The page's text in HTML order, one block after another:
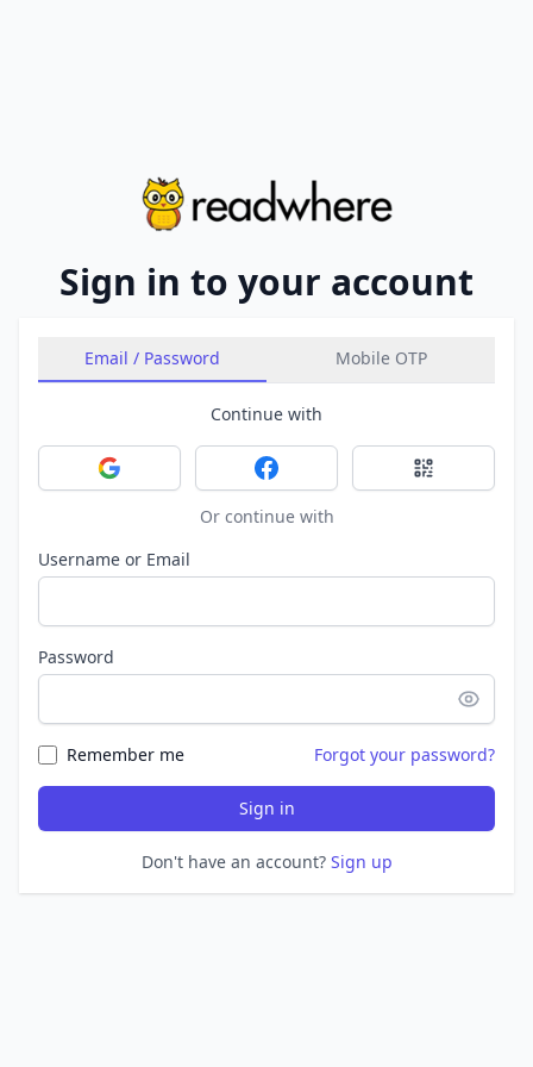
Sign in to your account
Email / Password Mobile OTP
Continue with
Sign in with GoogleSign in with FacebookSign in with
Or continue with
Username or Email
Password
Remember me Forgot your password?
Sign in
Don't have an account? Sign up